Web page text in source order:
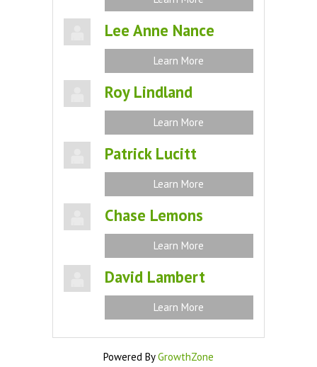
Lee Anne Nance
Learn More
Roy Lindland
Learn More
Patrick Lucitt
Learn More
Chase Lemons
Learn More
David Lambert
Learn More
Powered ByGrowthZone